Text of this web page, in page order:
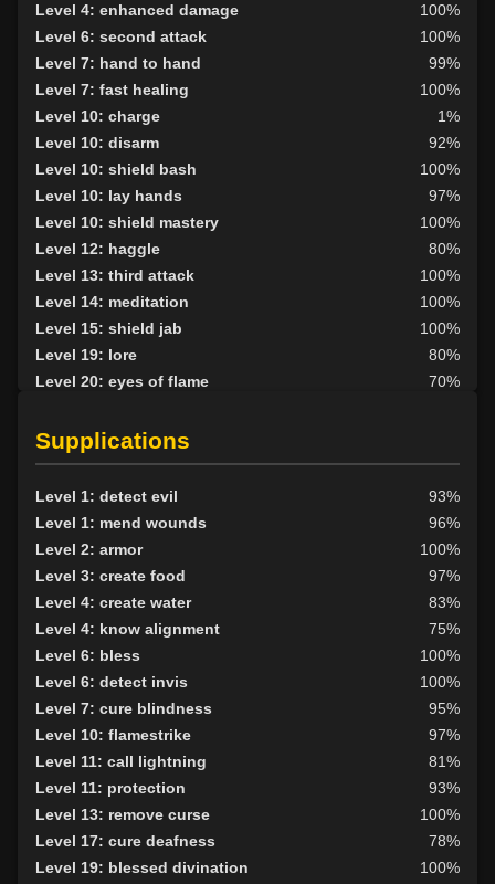
Level 4: enhanced damage
100%
Level 6: second attack
100%
Level 7: hand to hand
99%
Level 7: fast healing
100%
Level 10: charge
1%
Level 10: disarm
92%
Level 10: shield bash
100%
Level 10: lay hands
97%
Level 10: shield mastery
100%
Level 12: haggle
80%
Level 13: third attack
100%
Level 14: meditation
100%
Level 15: shield jab
100%
Level 19: lore
80%
Level 20: eyes of flame
70%
Level 22: pugil
Level 22: zeal
93%
Level 24: flank attack
100%
Level 27: retributive curing
85%
Level 28: track the wicked
100%
Level 32: angels wing
100%
Supplications
Level 1: detect evil
93%
Level 1: mend wounds
96%
Level 2: armor
100%
Level 3: create food
97%
Level 4: create water
83%
Level 4: know alignment
75%
Level 6: bless
100%
Level 6: detect invis
100%
Level 7: cure blindness
95%
Level 10: flamestrike
97%
Level 11: call lightning
81%
Level 11: protection
93%
Level 13: remove curse
100%
Level 17: cure deafness
78%
Level 19: blessed divination
100%